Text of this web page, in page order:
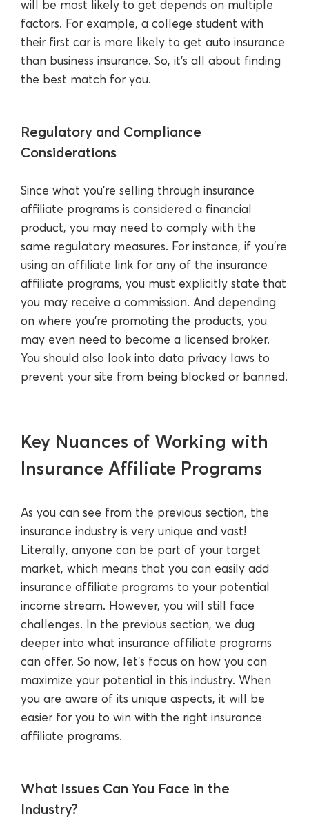
will be most likely to get depends on multiple
factors. For example, a college student with
their first car is more likely to get auto insurance
than business insurance. So, it’s all about finding
the best match for you.
Regulatory and Compliance
Considerations
Since what you’re selling through insurance
affiliate programs is considered a financial
product, you may need to comply with the
same regulatory measures. For instance, if you’re
using an affiliate link for any of the insurance
affiliate programs, you must explicitly state that
you may receive a commission. And depending
on where you’re promoting the products, you
may even need to become a licensed broker.
You should also look into data privacy laws to
prevent your site from being blocked or banned.
Key Nuances of Working with
Insurance Affiliate Programs
As you can see from the previous section, the
insurance industry is very unique and vast!
Literally, anyone can be part of your target
market, which means that you can easily add
insurance affiliate programs to your potential
income stream. However, you will still face
challenges. In the previous section, we dug
deeper into what insurance affiliate programs
can offer. So now, let’s focus on how you can
maximize your potential in this industry. When
you are aware of its unique aspects, it will be
easier for you to win with the right insurance
affiliate programs.
What Issues Can You Face in the
Industry?